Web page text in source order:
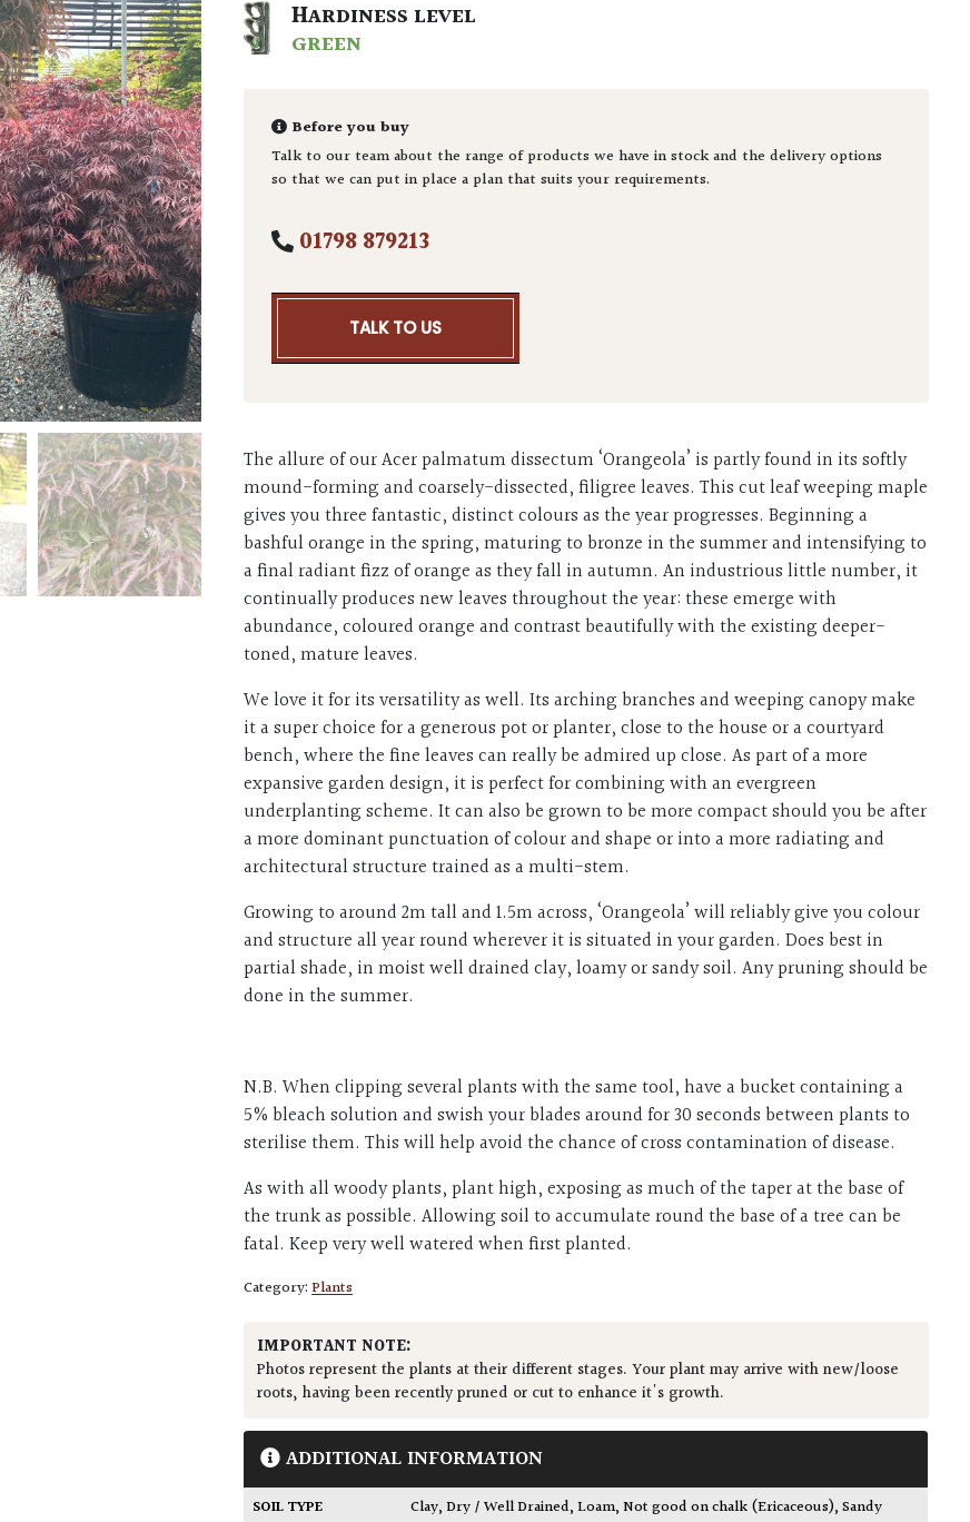
HARDINESS LEVEL
GREEN
Before you buy
Talk to our team about the range of products we have in stock and the delivery options
so that we can put in place a plan that suits your requirements.
01798 879213
TALK TO US
The allure of our Acer palmatum dissectum ‘Orangeola’ is partly found in its softly
mound-forming and coarsely-dissected, filigree leaves. This cut leaf weeping maple
gives you three fantastic, distinct colours as the year progresses. Beginning a
bashful orange in the spring, maturing to bronze in the summer and intensifying to
a final radiant fizz of orange as they fall in autumn. An industrious little number, it
continually produces new leaves throughout the year: these emerge with
abundance, coloured orange and contrast beautifully with the existing deeper-
toned, mature leaves.
We love it for its versatility as well. Its arching branches and weeping canopy make
it a super choice for a generous pot or planter, close to the house or a courtyard
bench, where the fine leaves can really be admired up close. As part of a more
expansive garden design, it is perfect for combining with an evergreen
underplanting scheme. It can also be grown to be more compact should you be after
a more dominant punctuation of colour and shape or into a more radiating and
architectural structure trained as a multi-stem.
Growing to around 2m tall and 1.5m across, ‘Orangeola’ will reliably give you colour
and structure all year round wherever it is situated in your garden. Does best in
partial shade, in moist well drained clay, loamy or sandy soil. Any pruning should be
done in the summer.
N.B. When clipping several plants with the same tool, have a bucket containing a
5% bleach solution and swish your blades around for 30 seconds between plants to
sterilise them. This will help avoid the chance of cross contamination of disease.
As with all woody plants, plant high, exposing as much of the taper at the base of
the trunk as possible. Allowing soil to accumulate round the base of a tree can be
fatal. Keep very well watered when first planted.
Category:Plants
IMPORTANT NOTE:
Photos represent the plants at their different stages. Your plant may arrive with new/loose
roots, having been recently pruned or cut to enhance it's growth.
ADDITIONAL INFORMATION
SOIL TYPE Clay,Dry / Well Drained,Loam,Not good on chalk (Ericaceous),Sandy